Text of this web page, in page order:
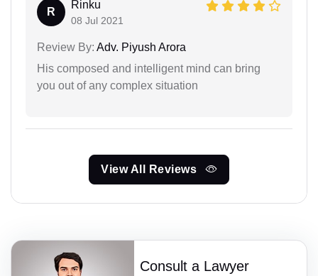
R
Rinku
08 Jul 2021
Review By: Adv. Piyush Arora
His composed and intelligent mind can bring
you out of any complex situation
View All Reviews
Consult a Lawyer